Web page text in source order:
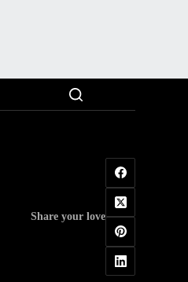
Share your love